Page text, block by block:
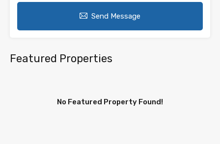
Send Message
Featured Properties
No Featured Property Found!